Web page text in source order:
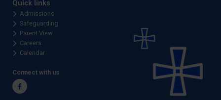
Quick links
Admissions
Safeguarding
Parent View
Careers
Calendar
Connect with us
Facebook